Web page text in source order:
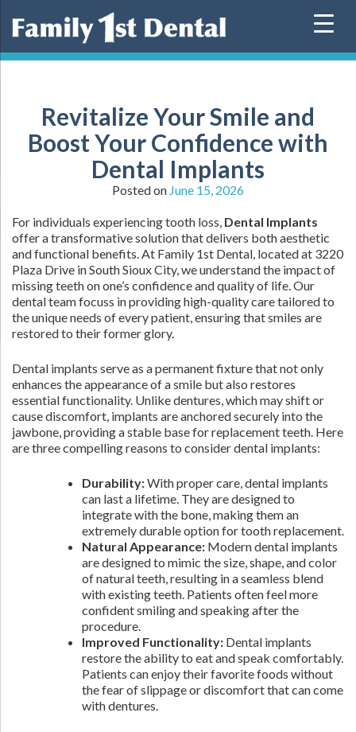
Revitalize Your Smile and
Boost Your Confidence with
Dental Implants
Posted on June 15, 2026
For individuals experiencing tooth loss, Dental Implants
offer a transformative solution that delivers both aesthetic
and functional benefits. At Family 1st Dental, located at 3220
Plaza Drive in South Sioux City, we understand the impact of
missing teeth on one’s confidence and quality of life. Our
dental team focuss in providing high-quality care tailored to
the unique needs of every patient, ensuring that smiles are
restored to their former glory.
Dental implants serve as a permanent fixture that not only
enhances the appearance of a smile but also restores
essential functionality. Unlike dentures, which may shift or
cause discomfort, implants are anchored securely into the
jawbone, providing a stable base for replacement teeth. Here
are three compelling reasons to consider dental implants:
Durability:With proper care, dental implants
can last a lifetime. They are designed to
integrate with the bone, making them an
extremely durable option for tooth replacement.
Natural Appearance: Modern dental implants
are designed to mimic the size, shape, and color
of natural teeth, resulting in a seamless blend
with existing teeth. Patients often feel more
confident smiling and speaking after the
procedure.
Improved Functionality: Dental implants
restore the ability to eat and speak comfortably.
Patients can enjoy their favorite foods without
the fear of slippage or discomfort that can come
with dentures.